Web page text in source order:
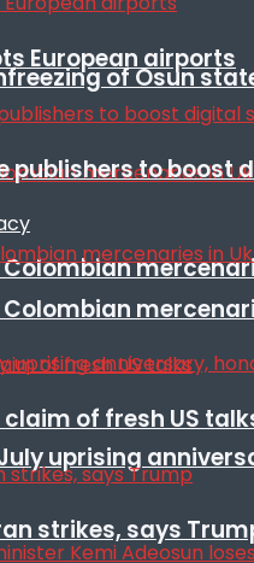
of Osun
uprising
European airports
publishers to
of fresh US
strikes, says